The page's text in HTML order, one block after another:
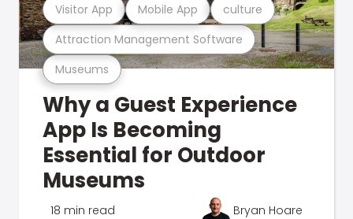
Museums
Attraction Management Software
Visitor App Mobile App culture
Why a Guest Experience
App Is Becoming
Essential for Outdoor
Museums
18 min read Bryan Hoare